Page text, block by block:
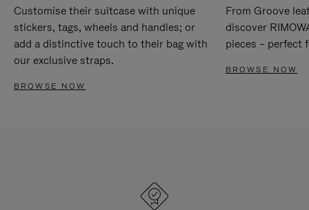
Customise their suitcase with unique
stickers, tags, wheels and handles; or
add a distinctive touch to their bag with
our exclusive straps.
BROWSE NOW
From Groove
discover
pieces – perfect
BROWSE NOW